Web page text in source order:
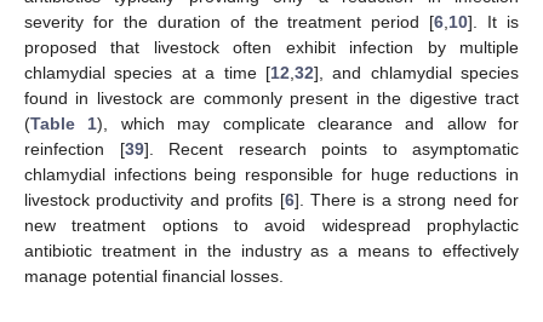
severity for the duration of the treatment period [6 10]. It is
proposed that livestock often exhibit infection by multiple
chlamydial species at a time [12 32], and chlamydial species
found in livestock are commonly present in the digestive tract
(Table 1), which may complicate clearance and allow for
reinfection [39]. Recent research points to asymptomatic
chlamydial infections being responsible for huge reductions in
livestock productivity and profits [6]. There is a strong need for
new treatment options to avoid widespread prophylactic
antibiotic treatment in the industry as a means to effectively
manage potential financial losses.